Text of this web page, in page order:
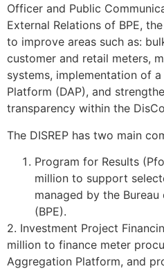
Officer and Public
External Relations of BPE,
to improve areas such as:
customer and retail meters,
systems, implementation of
Platform (DAP), and
transparency within the
The DISREP has two main
Program for Results
million to support
managed by the
(BPE).
2. Investment Project
million to finance meter
Aggregation Platform, and